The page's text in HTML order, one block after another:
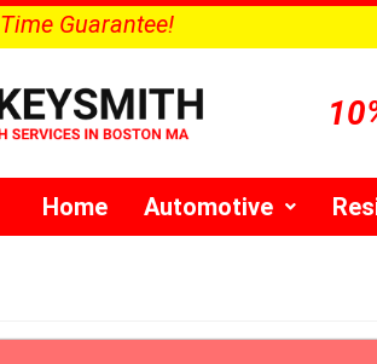
Guarantee!
Home Automotive